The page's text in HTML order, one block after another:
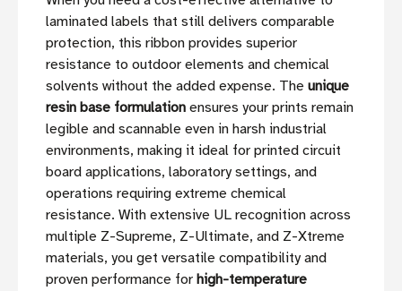
laminated labels that still delivers comparable
protection, this ribbon provides superior
resistance to outdoor elements and chemical
solvents without the added expense. The unique
resin base formulation ensures your prints remain
legible and scannable even in harsh industrial
environments, making it ideal for printed circuit
board applications, laboratory settings, and
operations requiring extreme chemical
resistance. With extensive UL recognition across
multiple Z-Supreme, Z-Ultimate, and Z-Xtreme
materials, you get versatile compatibility and
proven performance for high-temperature